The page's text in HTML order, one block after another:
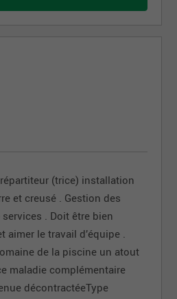
(trice) installation
et creusé . Gestion des
. Doit être bien
le travail d’équipe .
de la piscine un atout
maladie complémentaire
décontractéeType